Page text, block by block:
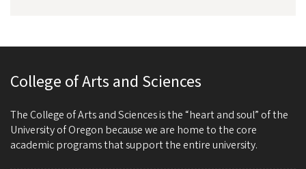
College of Arts and Sciences
The College of Arts and Sciences is the “heart and soul” of the
University of Oregon because we are home to the core
academic programs that support the entire university.